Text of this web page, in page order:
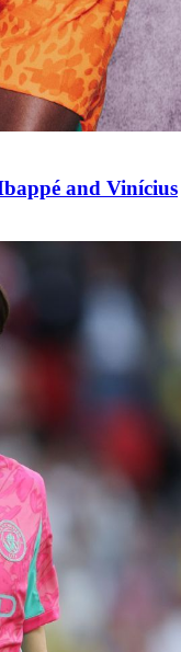
and Vinícius